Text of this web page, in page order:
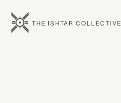
THE ISHTAR COLLECTIVE